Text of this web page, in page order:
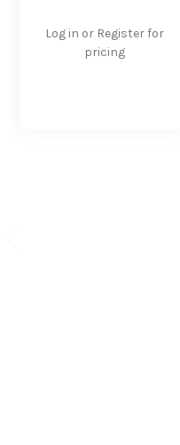
Log in or Register for
pricing